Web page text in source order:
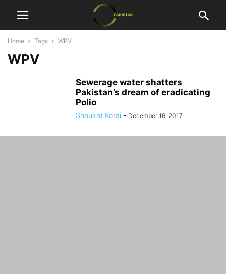
Home Tags WPV
WPV
Sewerage water shatters
Pakistan’s dream of eradicating
Polio
Shaukat Korai - December 16, 2017